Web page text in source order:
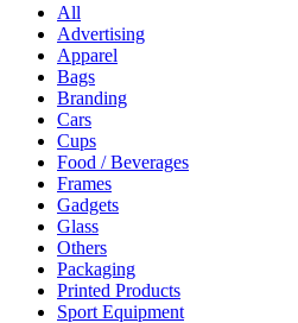
All
Advertising
Apparel
Bags
Branding
Cars
Cups
Food / Beverages
Frames
Gadgets
Glass
Others
Packaging
Printed Products
Sport Equipment